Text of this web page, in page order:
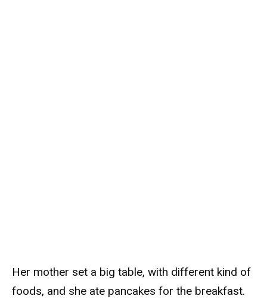
Her mother set a big table, with different kind of
foods, and she ate pancakes for the breakfast.